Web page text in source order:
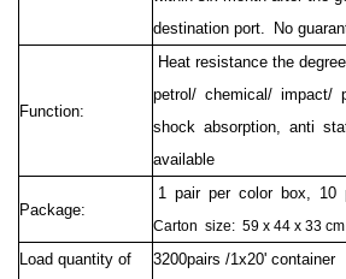
destination port.
No
Function:
Heat resistance the
petrol/ chemical/ impact/
shock absorption, anti
available
Package:
1 pair per color box, 10
Carton size: 59 x 44 x 33 cm
Load quantity of
3200pairs /1x20' container